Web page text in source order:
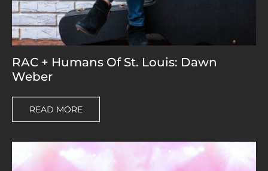
RAC + Humans Of St. Louis: Dawn
Weber
READ MORE